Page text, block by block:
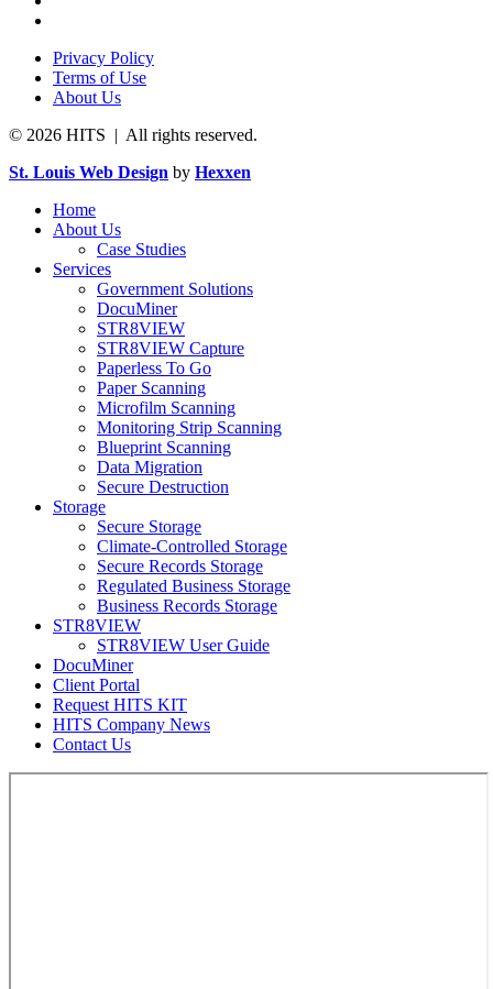
Privacy Policy
Terms of Use
About Us
© 2026 HITS | All rights reserved.
St. Louis Web Design by Hexxen
Home
About Us
Case Studies
Services
Government Solutions
DocuMiner
STR8VIEW
STR8VIEW Capture
Paperless To Go
Paper Scanning
Microfilm Scanning
Monitoring Strip Scanning
Blueprint Scanning
Data Migration
Secure Destruction
Storage
Secure Storage
Climate-Controlled Storage
Secure Records Storage
Regulated Business Storage
Business Records Storage
STR8VIEW
STR8VIEW User Guide
DocuMiner
Client Portal
Request HITS KIT
HITS Company News
Contact Us